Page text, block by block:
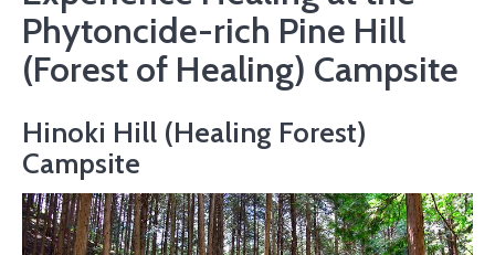
Phytoncide-rich Pine Hill
(Forest of Healing) Campsite
Hinoki Hill (Healing Forest)
Campsite